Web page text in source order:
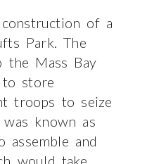
of a
Park. The
Mass Bay
store
troops to seize
known as
and
would take